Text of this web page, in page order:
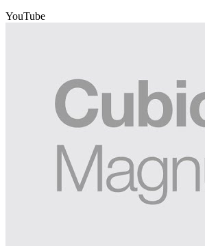
YouTube